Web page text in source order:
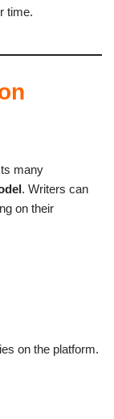
time.
many
. Writers can
on their
on the platform.